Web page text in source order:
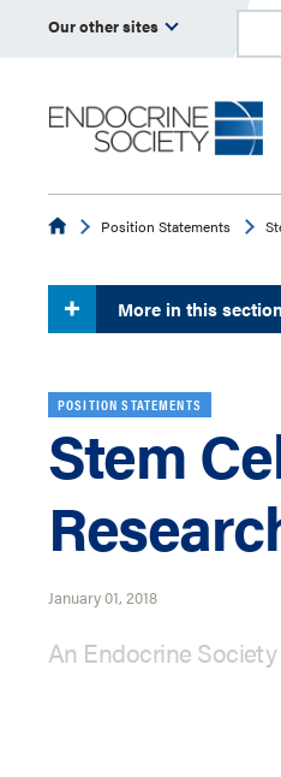
Our other sites
EndocrinePosition Statements
More in this section
POSITION STATEMENTS
Stem
January 01, 2018
An Endocrine